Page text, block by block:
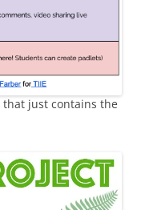
that just contains the